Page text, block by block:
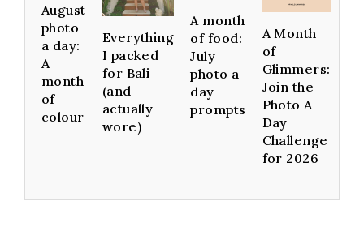
August
photo
a day:
A
month
of
colour
Everything
I packed
for Bali
(and
actually
wore)
A month
of food:
July
photo a
day
prompts
A Month
of
Glimmers:
Join the
Photo A
Day
Challenge
for 2026